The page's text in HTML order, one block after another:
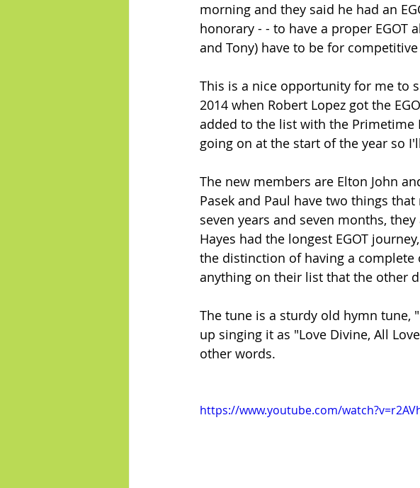
morning and they said he had an
honorary - - to have a proper EGOT
and Tony) have to be for
This is a nice opportunity for me to
2014 when Robert Lopez got the
added to the list with the Primetime
going on at the start of the year so
The new members are Elton John
Pasek and Paul have two things
seven years and seven months,
Hayes had the longest EGOT
the distinction of having a
anything on their list that the other
The tune is a sturdy old hymn tune,
up singing it as "Love Divine, All
other words.
https://www.youtube.com/